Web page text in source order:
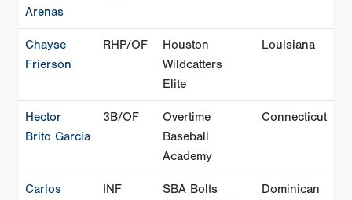
Arenas
Chayse
Frierson
RHP/OF
Houston
Wildcatters
Elite
Louisiana
Hector
Brito Garcia
3B/OF
Overtime
Baseball
Academy
Connecticut
Carlos
INF
SBA Bolts
Dominican